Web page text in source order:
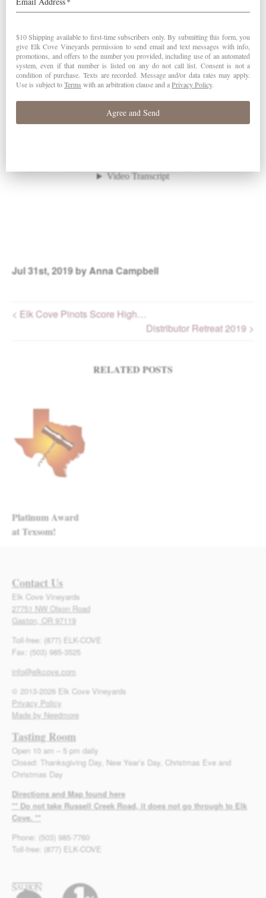
Jul31st, 2019by Anna Campbell
< Elk Cove Pinots Score High…
Distributor Retreat 2019 >
RELATED POSTS
Platinum Award
at Texsom!
Contact Us
Elk Cove Vineyards
27751 NW Olson Road
Gaston, OR 97119
Toll-free: (877) ELK-COVE
Fax: (503) 985-3525
info@elkcove.com
© 2013-2026 Elk Cove Vineyards
Privacy Policy
Made by Needmore
Tasting Room
Open 10 am – 5 pm daily
Closed: Thanksgiving Day, New Year’s Day, Christmas Eve and
Christmas Day
Directions and Map found here
** Do not take Russell Creek Road, it does not go through to Elk
Cove. **
Phone: (503) 985-7760
Toll-free: (877) ELK-COVE